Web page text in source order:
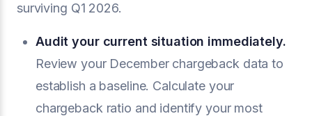
surviving Q1 2026.
Audit your current situation immediately.
Review your December chargeback data to
establish a baseline. Calculate your
chargeback ratio and identify your most